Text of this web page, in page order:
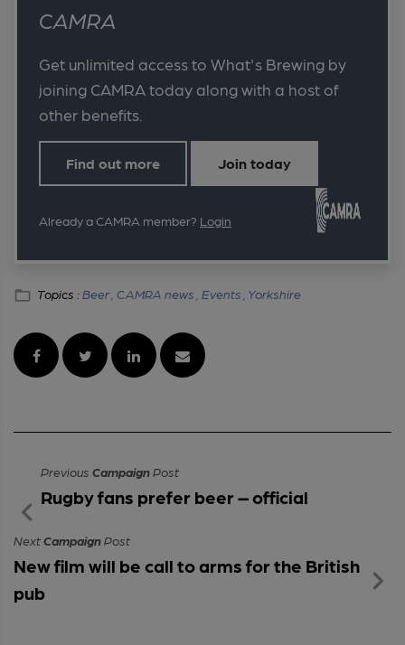
CAMRA
Get unlimited access to What's Brewing by
joining CAMRA today along with a host of
other benefits.
Find out more Join today
Already a CAMRA member? Login
Topics :Beer , CAMRA news , Events , Yorkshire
Previous CampaignPost
Rugby fans prefer beer – official
NextCampaignPost
New film will be call to arms for the British
pub